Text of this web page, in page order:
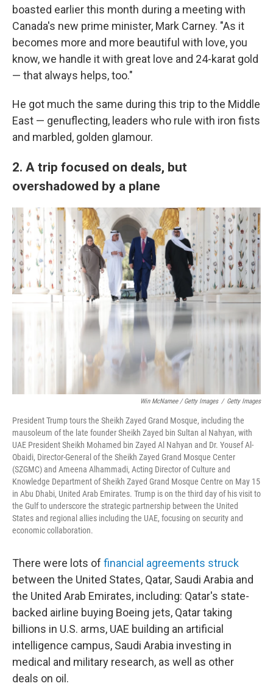
boasted earlier this month during a meeting with
Canada's new prime minister, Mark Carney. "As it
becomes more and more beautiful with love, you
know, we handle it with great love and 24-karat gold
— that always helps, too."
He got much the same during this trip to the Middle
East — genuflecting, leaders who rule with iron fists
and marbled, golden glamour.
2. A trip focused on deals, but
overshadowed by a plane
Win McNamee / Getty Images / Getty Images
President Trump tours the Sheikh Zayed Grand Mosque, including the
mausoleum of the late founder Sheikh Zayed bin Sultan al Nahyan, with
UAE President Sheikh Mohamed bin Zayed Al Nahyan and Dr. Yousef Al-
Obaidi, Director-General of the Sheikh Zayed Grand Mosque Center
(SZGMC) and Ameena Alhammadi, Acting Director of Culture and
Knowledge Department of Sheikh Zayed Grand Mosque Centre on May 15
in Abu Dhabi, United Arab Emirates. Trump is on the third day of his visit to
the Gulf to underscore the strategic partnership between the United
States and regional allies including the UAE, focusing on security and
economic collaboration.
There were lots of financial agreements struck
between the United States, Qatar, Saudi Arabia and
the United Arab Emirates, including: Qatar's state-
backed airline buying Boeing jets, Qatar taking
billions in U.S. arms, UAE building an artificial
intelligence campus, Saudi Arabia investing in
medical and military research, as well as other
deals on oil.